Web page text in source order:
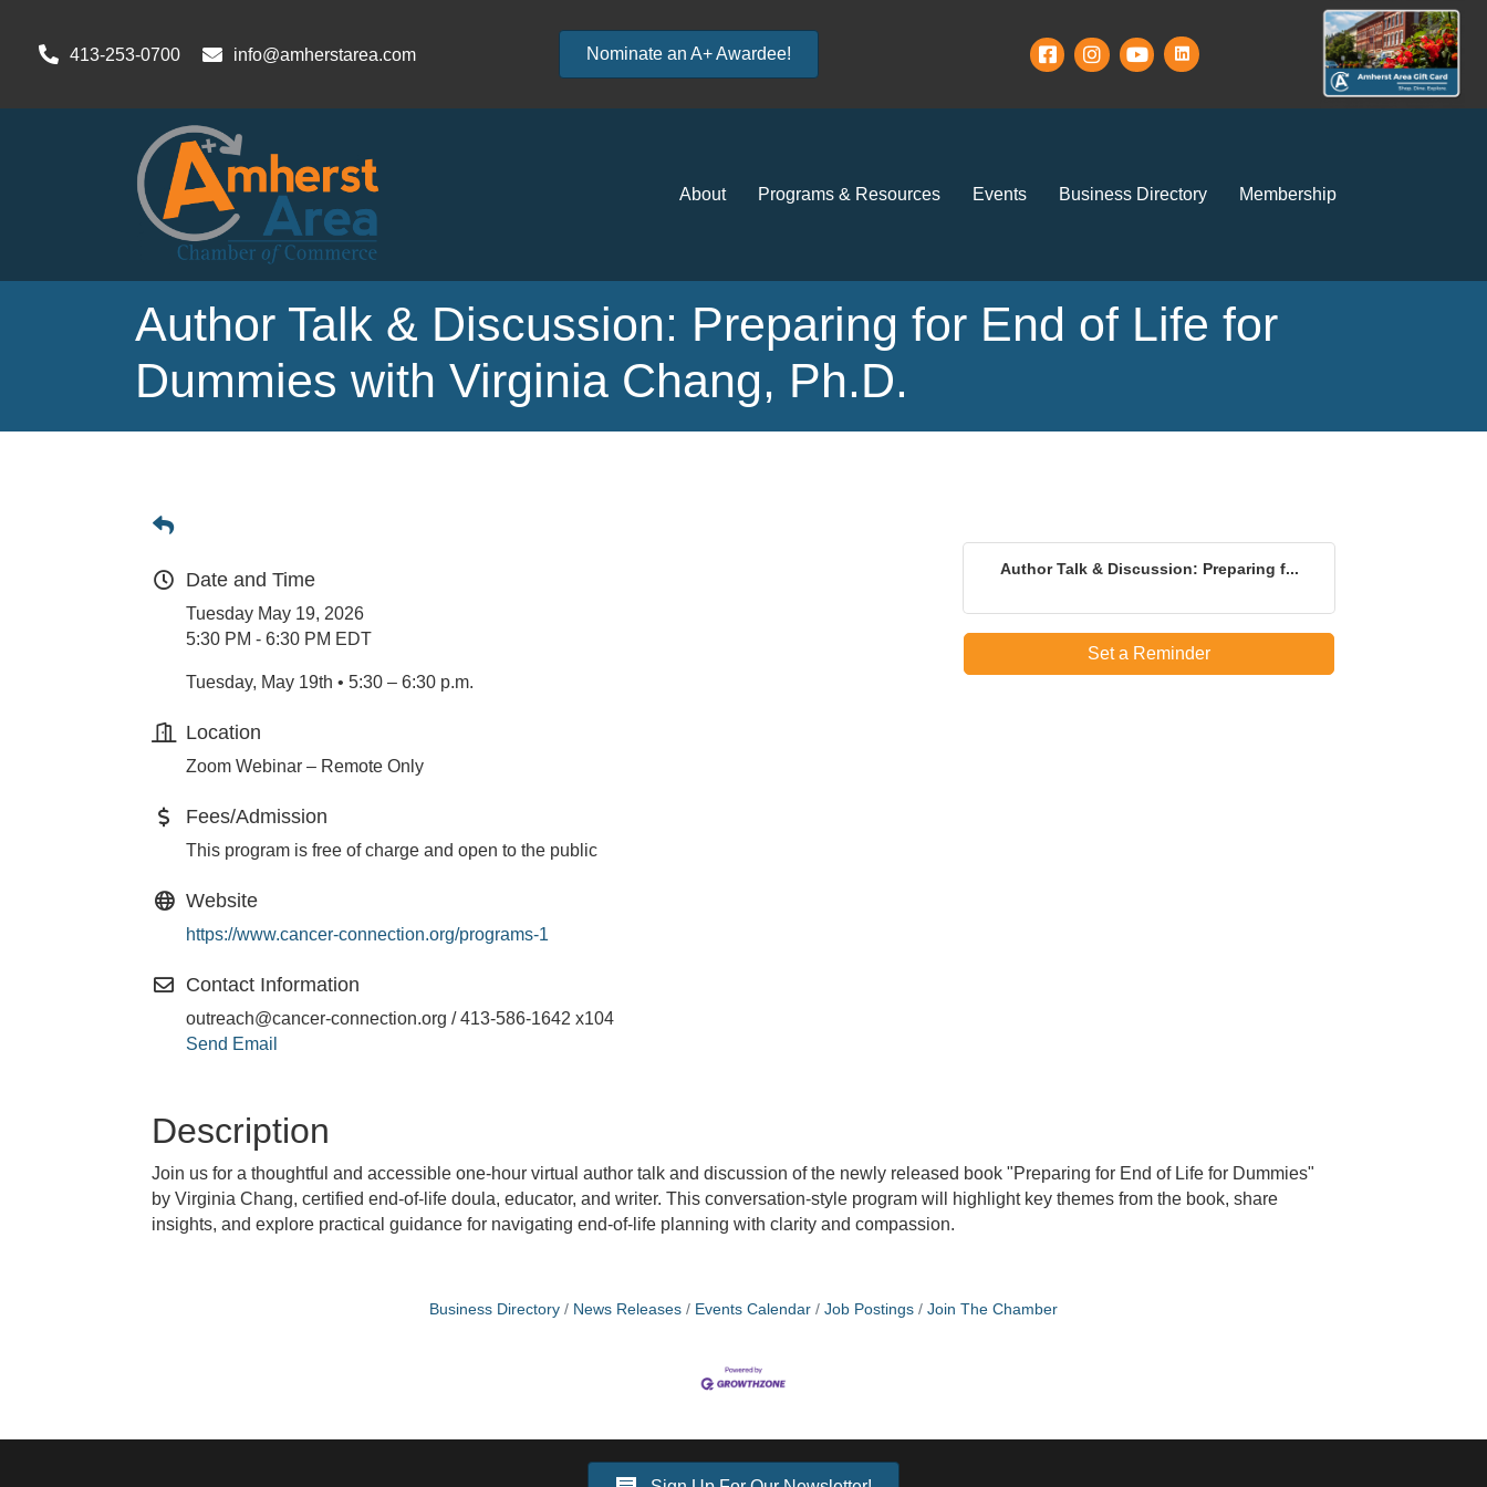
413-253-0700 info@amherstarea.com Nominate an A+ Awardee!
About Programs & Resources Events Business Directory Membership
Author Talk & Discussion: Preparing for End of Life for
Dummies with Virginia Chang, Ph.D.
Date and Time
Tuesday May 19, 2026
5:30 PM - 6:30 PM EDT
Tuesday, May 19th • 5:30 – 6:30 p.m.
Location
Zoom Webinar – Remote Only
Fees/Admission
This program is free of charge and open to the public
Website
https://www.cancer-connection.org/programs-1
Contact Information
outreach@cancer-connection.org / 413-586-1642 x104
Send Email
Author Talk & Discussion: Preparing f...
Set a Reminder
Description
Join us for a thoughtful and accessible one-hour virtual author talk and discussion of the newly released book "Preparing for End of Life for Dummies"
by Virginia Chang, certified end-of-life doula, educator, and writer. This conversation-style program will highlight key themes from the book, share
insights, and explore practical guidance for navigating end-of-life planning with clarity and compassion.
Business Directory News Releases Events Calendar Job Postings Join The Chamber